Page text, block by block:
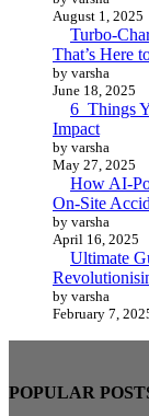
August 1, 2025
Turbo-
That’s Here
by varsha
June 18, 2025
6 Things
Impact
by varsha
May 27, 2025
How AI-
On-Site
by varsha
April 16, 2025
Ultimate
by varsha
February 7,
POPULAR